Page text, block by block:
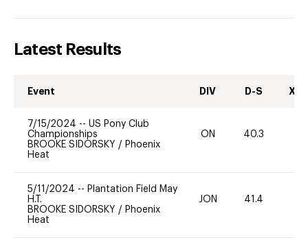
Latest Results
Event DIV D-S XC-
7/15/2024 -- US Pony Club
Championships
BROOKE SIDORSKY / Phoenix
Heat
ON 40.3
5/11/2024 -- Plantation Field May
H.T.
BROOKE SIDORSKY / Phoenix
Heat
JON 41.4